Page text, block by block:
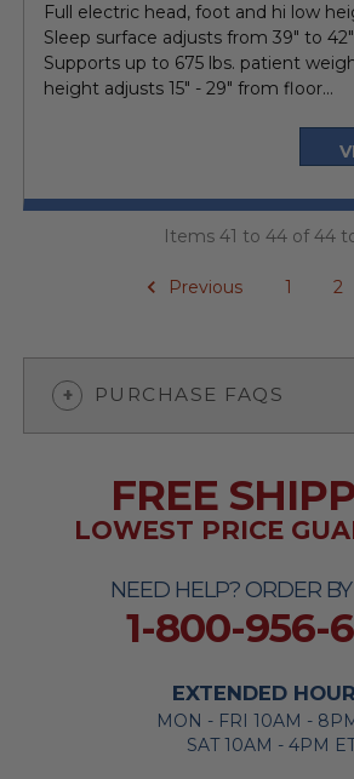
Full electric head, foot and hi low
Sleep surface adjusts from 39" to 42"
Supports up to 675 lbs. patient
height adjusts 15" - 29" from floor...
Items 41 to 44 of 44
Previous 1 2
PURCHASE FAQS
NEED HELP? ORDER
1-800-956-
FREE
LOWEST PRICE
EXTENDED
MON - FRI 10AM -
SAT 10AM - 4PM